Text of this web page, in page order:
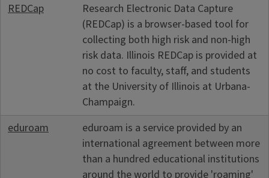
REDCap
Research Electronic Data Capture
(REDCap) is a browser-based tool for
collecting both high risk and non-high
risk data. Illinois REDCap is provided at
no cost to faculty, staff, and students
at the University of Illinois at Urbana-
Champaign.
eduroam
eduroam is a service provided by an
international agreement between more
than a hundred educational institutions
around the world to provide 'roaming'